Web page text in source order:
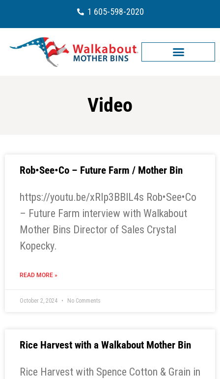
1 605-598-2020
Video
Rob•See•Co – Future Farm / Mother Bin
https://youtu.be/xRIp3BBlL4s Rob•See•Co
– Future Farm interview with Walkabout
Mother Bins Director of Sales Crystal
Kopecky.
READ MORE »
October 2, 2024 No Comments
Rice Harvest with a Walkabout Mother Bin
Rice Harvest with Spence Cotton & Grain in